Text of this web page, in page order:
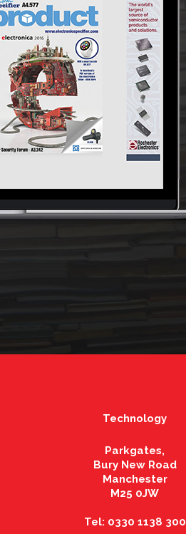
Technology
Parkgates,
Bury New Road
Manchester
M25 0JW
Tel: 0330 1138 300